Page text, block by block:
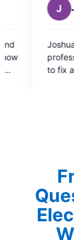
was great! He
very
was having with